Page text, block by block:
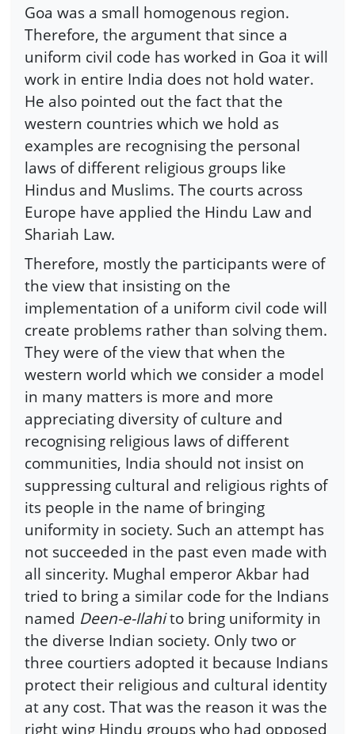
Goa was a small homogenous region.
Therefore, the argument that since a
uniform civil code has worked in Goa it will
work in entire India does not hold water.
He also pointed out the fact that the
western countries which we hold as
examples are recognising the personal
laws of different religious groups like
Hindus and Muslims. The courts across
Europe have applied the Hindu Law and
Shariah Law.
Therefore, mostly the participants were of
the view that insisting on the
implementation of a uniform civil code will
create problems rather than solving them.
They were of the view that when the
western world which we consider a model
in many matters is more and more
appreciating diversity of culture and
recognising religious laws of different
communities, India should not insist on
suppressing cultural and religious rights of
its people in the name of bringing
uniformity in society. Such an attempt has
not succeeded in the past even made with
all sincerity. Mughal emperor Akbar had
tried to bring a similar code for the Indians
named Deen-e-Ilahito bring uniformity in
the diverse Indian society. Only two or
three courtiers adopted it because Indians
protect their religious and cultural identity
at any cost. That was the reason it was the
right wing Hindu groups who had opposed